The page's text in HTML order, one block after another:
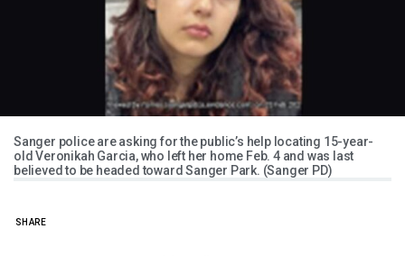
Sanger police are asking for the public’s help locating 15-year-
old Veronikah Garcia, who left her home Feb. 4 and was last
believed to be headed toward Sanger Park. (Sanger PD)
SHARE